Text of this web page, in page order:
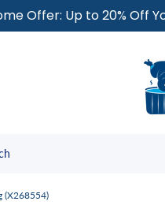
Offer: Up to 20% Off
(X268554)